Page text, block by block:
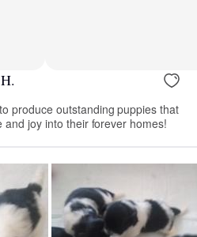
produce outstanding puppies that
joy into their forever homes!